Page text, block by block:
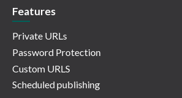
Features
Private URLs
Password Protection
Custom URLS
Scheduled publishing